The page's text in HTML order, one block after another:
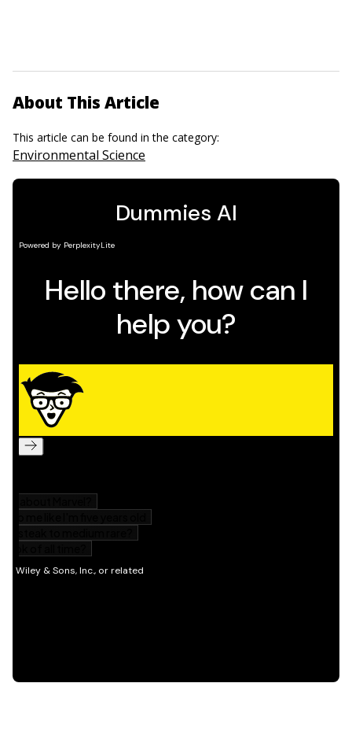
About This Article
This article can be found in the category:
Environmental Science